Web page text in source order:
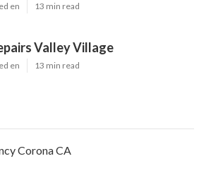
en 13 min read
Valley Village
en 13 min read
Corona CA